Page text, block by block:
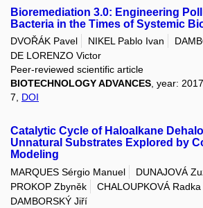
Bioremediation 3.0: Engineering
Bacteria in the Times of Systemic
DVOŘÁK Pavel NIKEL Pablo Ivan
DE LORENZO Victor
Peer-reviewed scientific article
BIOTECHNOLOGY ADVANCES, year:
7, DOI
Catalytic Cycle of Haloalkane
Unnatural Substrates Explored by
Modeling
MARQUES Sérgio Manuel
DUNAJOVÁ
PROKOP Zbyněk
CHALOUPKOVÁ Radka
DAMBORSKÝ Jiří